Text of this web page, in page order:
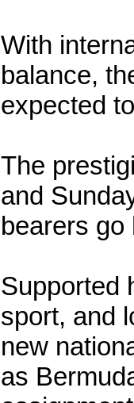
With
balance,
expected
The
and
bearers go
Supported
sport, and
new
as